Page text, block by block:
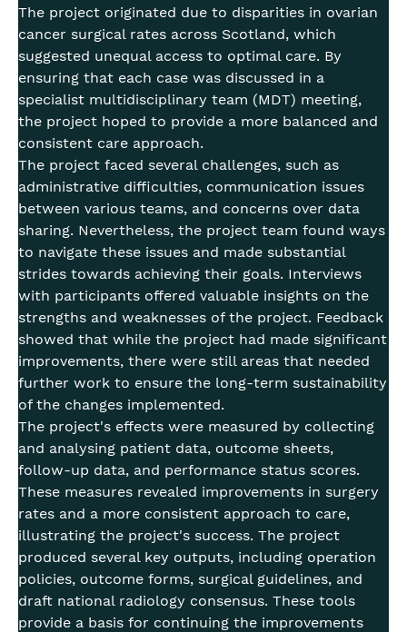
The project originated due to disparities in ovarian
cancer surgical rates across Scotland, which
suggested unequal access to optimal care. By
ensuring that each case was discussed in a
specialist multidisciplinary team (MDT) meeting,
the project hoped to provide a more balanced and
consistent care approach.
The project faced several challenges, such as
administrative difficulties, communication issues
between various teams, and concerns over data
sharing. Nevertheless, the project team found ways
to navigate these issues and made substantial
strides towards achieving their goals. Interviews
with participants offered valuable insights on the
strengths and weaknesses of the project. Feedback
showed that while the project had made significant
improvements, there were still areas that needed
further work to ensure the long-term sustainability
of the changes implemented.
The project's effects were measured by collecting
and analysing patient data, outcome sheets,
follow-up data, and performance status scores.
These measures revealed improvements in surgery
rates and a more consistent approach to care,
illustrating the project's success. The project
produced several key outputs, including operation
policies, outcome forms, surgical guidelines, and
draft national radiology consensus. These tools
provide a basis for continuing the improvements